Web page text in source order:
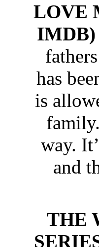
LOVE
IMDB)
has
is
way.
and
THE